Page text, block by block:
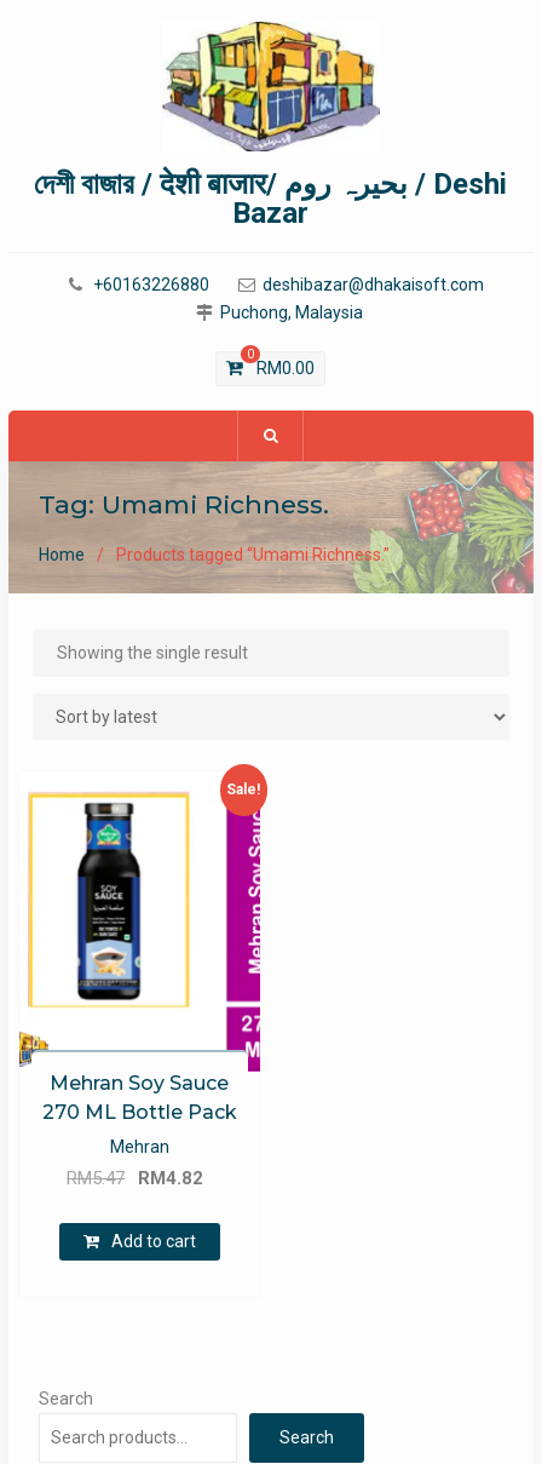
দেশী বাজার / देशी बाजार/ بحیرہ روم / Deshi
Bazar
+60163226880
deshibazar@dhakaisoft.com
Puchong, Malaysia
0
RM0.00
Tag: Umami Richness.
Home Products tagged “Umami Richness.”
Showing the single result
Sale!
Mehran Soy Sauce
270 ML Bottle Pack
Mehran
RM5.47
Original
was:
RM5.47.
RM4.82
RM4.82.
Add to cart
Search
Search